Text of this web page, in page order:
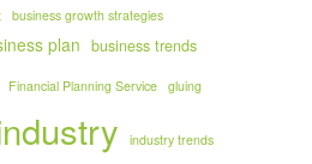
business growth strategies
plan business trends
Financial Planning Service gluing
industry trends